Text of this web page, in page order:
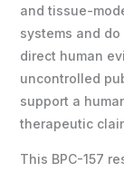
and tissue-
systems and
direct human
uncontrolled
support a
therapeutic
This BPC-157